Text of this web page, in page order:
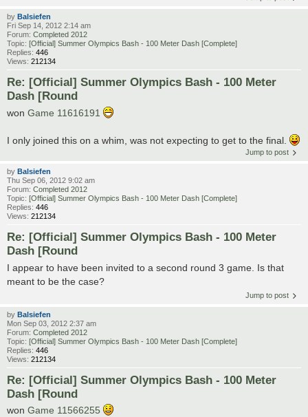
by Balsiefen
Fri Sep 14, 2012 2:14 am
Forum: Completed 2012
Topic: [Official] Summer Olympics Bash - 100 Meter Dash [Complete]
Replies: 446
Views: 212134
Re: [Official] Summer Olympics Bash - 100 Meter
Dash [Round
won Game 11616191
I only joined this on a whim, was not expecting to get to the final.
Jump to post
by Balsiefen
Thu Sep 06, 2012 9:02 am
Forum: Completed 2012
Topic: [Official] Summer Olympics Bash - 100 Meter Dash [Complete]
Replies: 446
Views: 212134
Re: [Official] Summer Olympics Bash - 100 Meter
Dash [Round
I appear to have been invited to a second round 3 game. Is that
meant to be the case?
Jump to post
by Balsiefen
Mon Sep 03, 2012 2:37 am
Forum: Completed 2012
Topic: [Official] Summer Olympics Bash - 100 Meter Dash [Complete]
Replies: 446
Views: 212134
Re: [Official] Summer Olympics Bash - 100 Meter
Dash [Round
won Game 11566255